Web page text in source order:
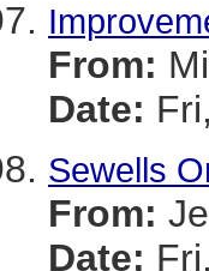
From:
Date:
Sewells
From:
Date: